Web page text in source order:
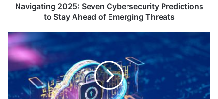
Emerging
Navigating 2025: Seven Cybersecurity Predictions
to Stay Ahead of Emerging Threats
Forrester
Report
Explores
How
GenAI
Transforming